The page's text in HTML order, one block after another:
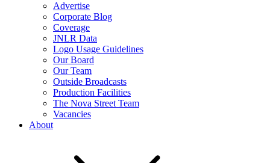
Advertise
Corporate Blog
Coverage
JNLR Data
Logo Usage Guidelines
Our Board
Our Team
Outside Broadcasts
Production Facilities
The Nova Street Team
Vacancies
About